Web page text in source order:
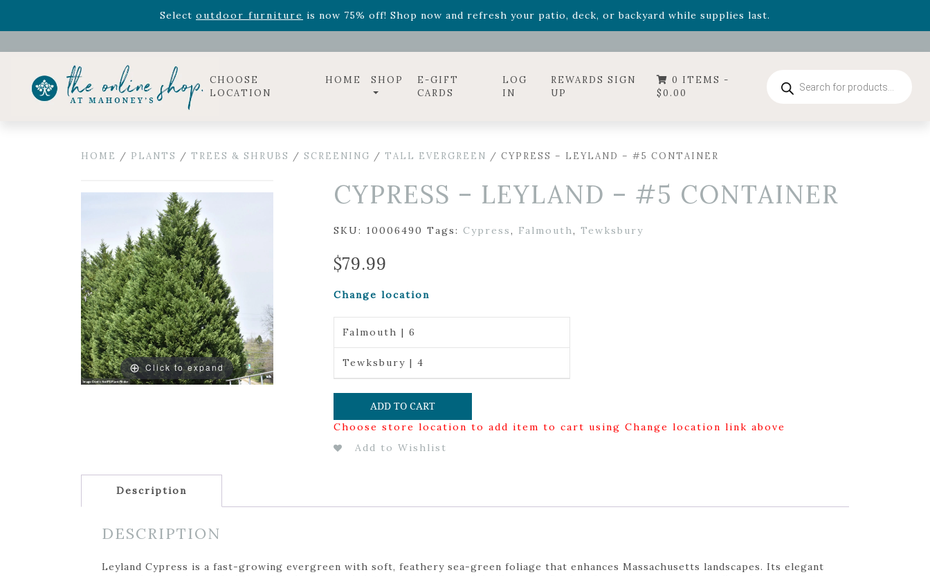
Select outdoor furniture is now 75% off! Shop now and refresh your patio, deck, or backyard while supplies last.
Celebrate the bold Leo in your life with our new zodiac arrangementsRelentless Roarand it's mini versionSummer's Crown, now available through August 22nd.
CHOOSE
LOCATION
HOME SHOP
E-GIFT
CARDS
LOG
IN
REWARDS SIGN
UP
0 ITEMS -
$0.00
search
HOME / PLANTS / TREES & SHRUBS / SCREENING / TALL EVERGREEN / CYPRESS – LEYLAND – #5 CONTAINER
Click to expand
CYPRESS – LEYLAND – #5 CONTAINER
SKU: 10006490 Tags: Cypress, Falmouth, Tewksbury
$79.99
Change location
Falmouth | 6
Tewksbury | 4
ADD TO CART
Choose store location to add item to cart using Change location link above
Add to Wishlist
Description
DESCRIPTION
Leyland Cypress is a fast-growing evergreen with soft, feathery sea-green foliage that enhances Massachusetts landscapes. Its elegant